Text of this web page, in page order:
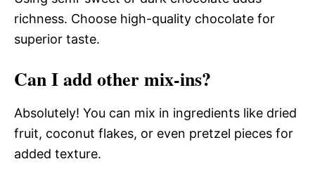
richness. Choose high-quality chocolate for
superior taste.
Can I add other mix-ins?
Absolutely! You can mix in ingredients like dried
fruit, coconut flakes, or even pretzel pieces for
added texture.